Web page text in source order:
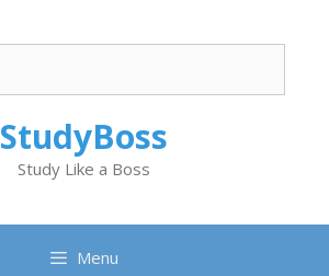
StudyBoss
Study Like a Boss
Menu